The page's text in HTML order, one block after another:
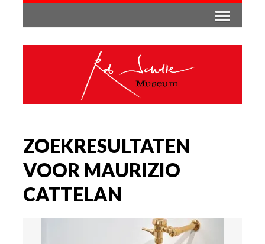
ZOEKRESULTATEN
VOOR MAURIZIO
CATTELAN